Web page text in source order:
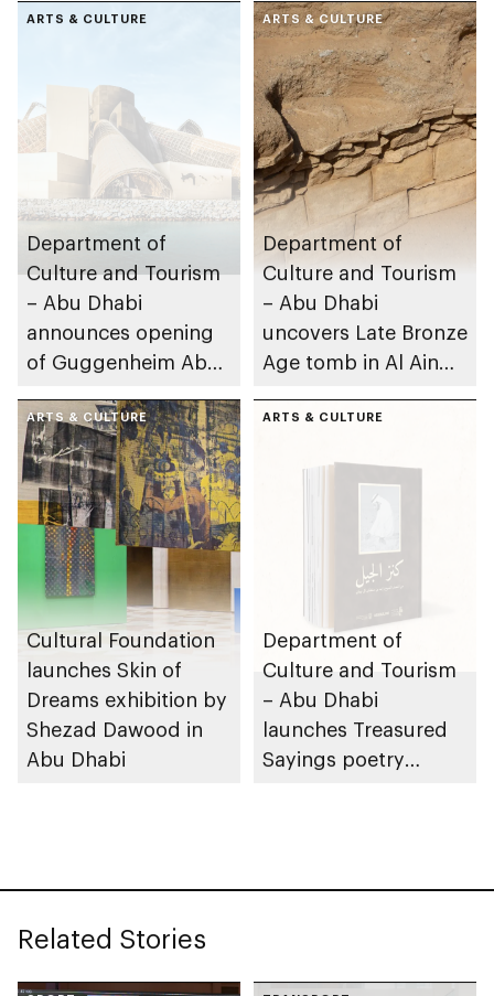
ARTS & CULTURE
Department of
Culture and Tourism
– Abu Dhabi
announces opening
of Guggenheim Abu
December 2026
ARTS & CULTURE
Department of
Culture and Tourism
– Abu Dhabi
uncovers Late Bronze
Age tomb in Al Ain
ARTS & CULTURE
Cultural Foundation
launches Skin of
Dreams exhibition by
Shezad Dawood in
Abu Dhabi
ARTS & CULTURE
Department of
Culture and Tourism
– Abu Dhabi
launches Treasured
Sayings poetry
Related Stories